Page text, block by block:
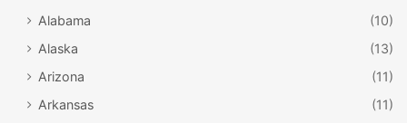
Alabama
(10)
Alaska
(13)
Arizona
(11)
Arkansas
(11)